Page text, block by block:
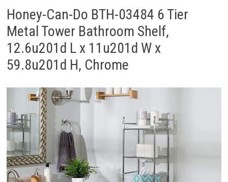
Honey-Can-Do BTH-03484 6 Tier
Metal Tower Bathroom Shelf,
12.6u201d L x 11u201d W x
59.8u201d H, Chrome